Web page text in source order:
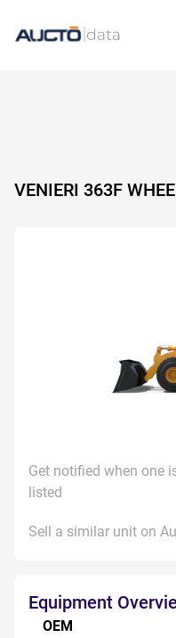
VENIERI 363F
Get notified when one
listed
Sell a similar unit on
Equipment
OEM